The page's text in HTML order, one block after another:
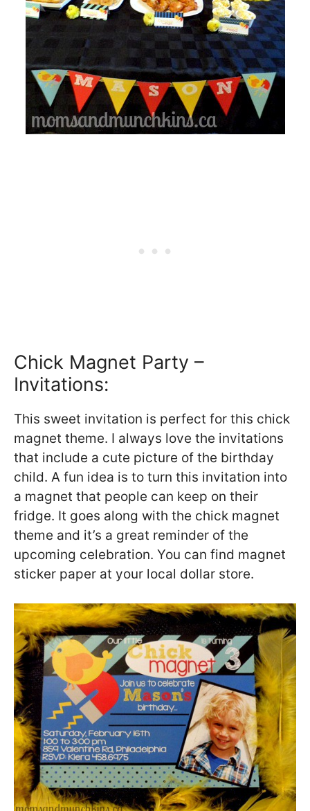
Chick Magnet Party –
Invitations:
This sweet invitation is perfect for this chick
magnet theme. I always love the invitations
that include a cute picture of the birthday
child. A fun idea is to turn this invitation into
a magnet that people can keep on their
fridge. It goes along with the chick magnet
theme and it’s a great reminder of the
upcoming celebration. You can find magnet
sticker paper at your local dollar store.